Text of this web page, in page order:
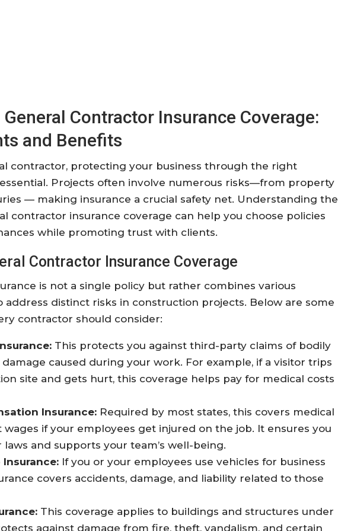
Contractor Insurance Coverage:
and Benefits
contractor, protecting your business through the right
Projects often involve numerous risks—from property
— making insurance a crucial safety net. Understanding the
contractor insurance coverage can help you choose policies
while promoting trust with clients.
Contractor Insurance Coverage
is not a single policy but rather combines various
address distinct risks in construction projects. Below are some
contractor should consider:
This protects you against third-party claims of bodily
caused during your work. For example, if a visitor trips
site and gets hurt, this coverage helps pay for medical costs
Insurance: Required by most states, this covers medical
wages if your employees get injured on the job. It ensures you
and supports your team’s well-being.
If you or your employees use vehicles for business
covers accidents, damage, and liability related to those
This coverage applies to buildings and structures under
against damage from fire, theft, vandalism, and certain